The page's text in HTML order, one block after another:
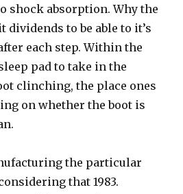
shock absorption. Why the
to be able to it’s
each step. Within the
pad to take in the
clinching, the place ones
on whether the boot is
the particular
that 1983.